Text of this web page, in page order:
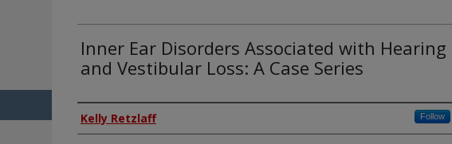
Inner Ear Disorders Associated with Hearing
and Vestibular Loss: A Case Series
Authors
Kelly Retzlaff Follow